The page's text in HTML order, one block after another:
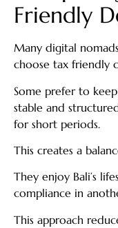
Friendly
Many digital
choose tax friendly
Some prefer to
stable and
for short periods.
This creates a
They enjoy Bali’s
compliance in
This approach